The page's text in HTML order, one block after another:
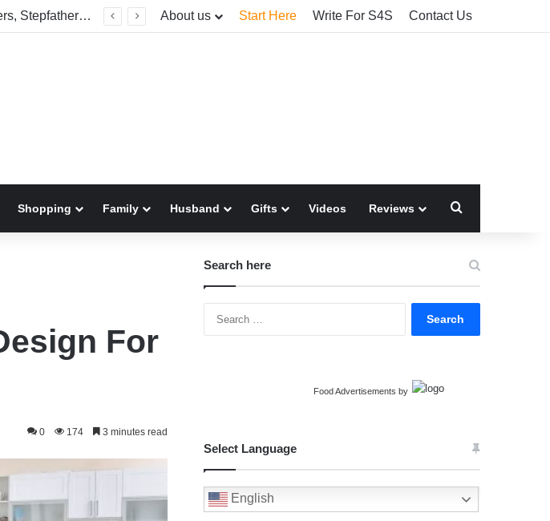
Welcome To America! Funny First-Time Experiences World Cup Fans Will Never Forget About us Start Here Write For S4S Contact Us
Shopping Family Husband Gifts Videos Reviews
For
0 174 3 minutes read
Search here
Food Advertisements by
Select Language
English